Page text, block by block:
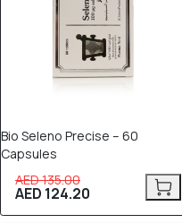
Bio Seleno Precise – 60
Capsules
AED 135.00
AED 124.20